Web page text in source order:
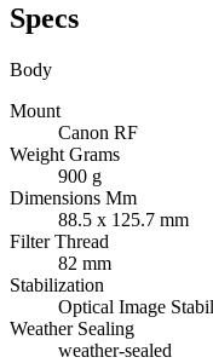
Specs
Body
Mount
Canon RF
Weight Grams
900 g
Dimensions Mm
88.5 x 125.7 mm
Filter Thread
82 mm
Stabilization
Optical Image
Weather Sealing
weather-sealed